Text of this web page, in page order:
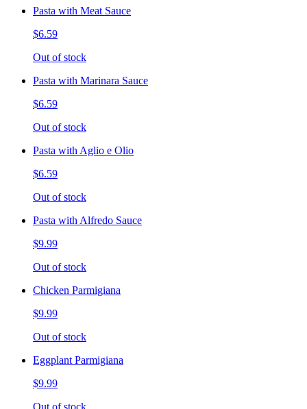
Pasta with Meat Sauce
$6.59
Out of stock
Pasta with Marinara Sauce
$6.59
Out of stock
Pasta with Aglio e Olio
$6.59
Out of stock
Pasta with Alfredo Sauce
$9.99
Out of stock
Chicken Parmigiana
$9.99
Out of stock
Eggplant Parmigiana
$9.99
Out of stock